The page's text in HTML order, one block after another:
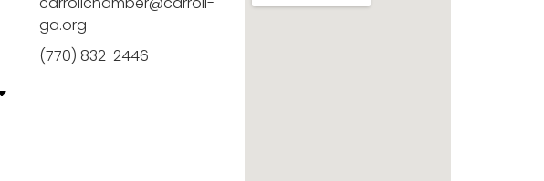
ga.org
(770) 832-2446